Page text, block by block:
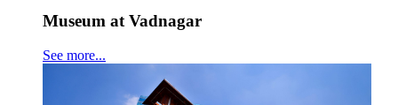
Museum at Vadnagar
See more...